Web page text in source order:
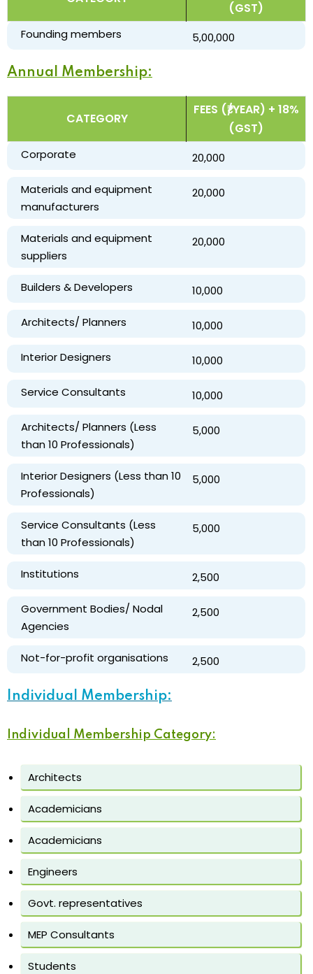
(GST)
Founding members ₹ 5,00,000
Annual Membership:
CATEGORY
FEES (₹/YEAR) + 18%
(GST)
Corporate ₹ 20,000
Materials and equipment
manufacturers
₹ 20,000
Materials and equipment
suppliers
₹ 20,000
Builders & Developers ₹ 10,000
Architects/ Planners ₹ 10,000
Interior Designers ₹ 10,000
Service Consultants ₹ 10,000
Architects/ Planners (Less
than 10 Professionals)
₹ 5,000
Interior Designers (Less than 10
Professionals)
₹ 5,000
Service Consultants (Less
than 10 Professionals)
₹ 5,000
Institutions ₹ 2,500
Government Bodies/ Nodal
Agencies
₹ 2,500
Not-for-profit organisations ₹ 2,500
Individual Membership:
Individual Membership Category:
Architects
Academicians
Academicians
Engineers
Govt. representatives
MEP Consultants
Students